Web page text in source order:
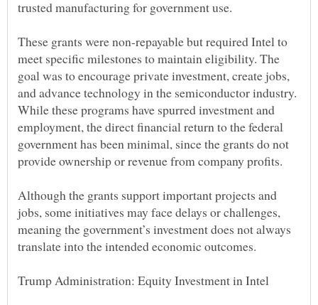
These grants were non-repayable but required Intel to
meet specific milestones to maintain eligibility. The
goal was to encourage private investment, create jobs,
and advance technology in the semiconductor industry.
While these programs have spurred investment and
employment, the direct financial return to the federal
government has been minimal, since the grants do not
Although the grants support important projects and
jobs, some initiatives may face delays or challenges,
meaning the government’s investment does not always